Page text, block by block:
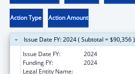
Action Type Action Amount
Issue Date FY: 2024 ( Subtotal = $90,356 )
Issue Date FY:
2024
Funding FY:
2024
Legal Entity Name: